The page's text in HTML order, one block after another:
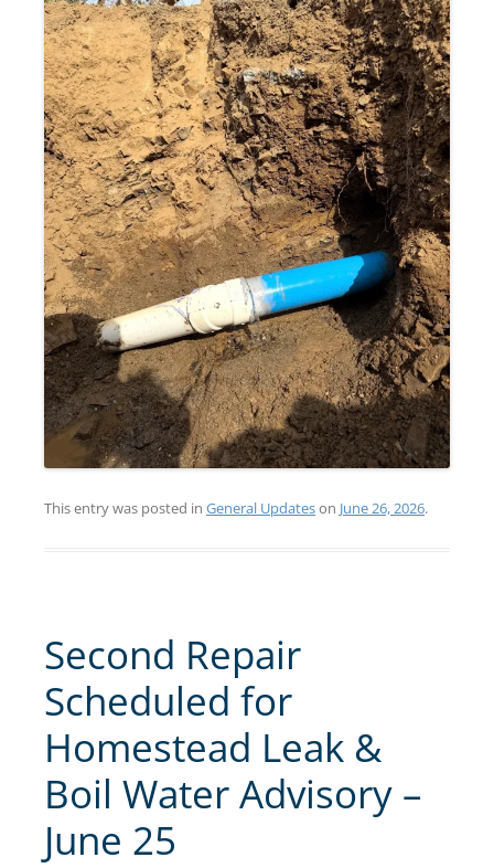
This entry was posted in General Updateson June 26, 2026.
Second Repair
Scheduled for
Homestead Leak &
Boil Water Advisory –
June 25